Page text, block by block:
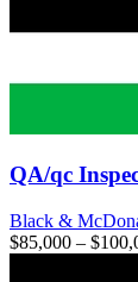
QA/qc
Black &
$85,000 –